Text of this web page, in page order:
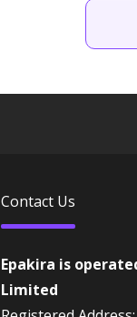
Contact Us
Epakira is
Limited